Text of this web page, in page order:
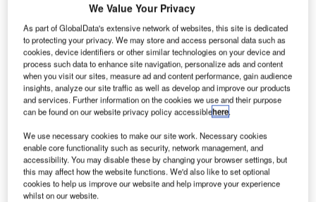
I ndonesia-based
Derazona Helicopters
has placed an order for
one Airbus
Helicopters’ multi-role
AS350 B3e rotorcraft,
which will be deployed
for utility missions.
Derazona Helicopters
business development
manager Ramadi
Widyardiono said: "With
We Value Your Privacy
As part of GlobalData's extensive network of websites, this site is dedicated
to protecting your privacy. We may store and access personal data such as
cookies, device identifiers or other similar technologies on your device and
process such data to enhance site navigation, personalize ads and content
when you visit our sites, measure ad and content performance, gain audience
insights, analyze our site traffic as well as develop and improve our products
and services. Further information on the cookies we use and their purpose
can be found on our website privacy policy accessiblehere.
We use necessary cookies to make our site work. Necessary cookies
enable core functionality such as security, network management, and
accessibility. You may disable these by changing your browser settings, but
this may affect how the website functions. We'd also like to set optional
cookies to help us improve our website and help improve your experience
whilst on our website.